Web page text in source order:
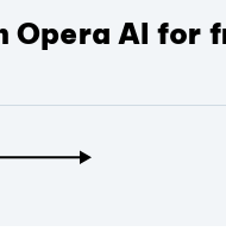
Opera AI for